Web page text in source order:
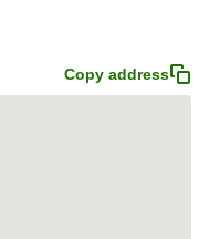
Copy address